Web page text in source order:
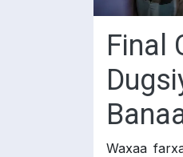
Final
Waxaa